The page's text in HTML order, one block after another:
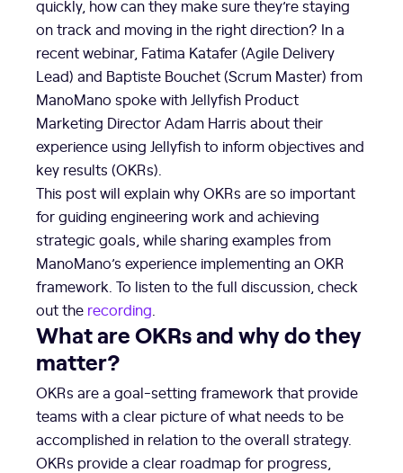
quickly, how can they make sure they’re staying
on track and moving in the right direction? In a
recent webinar, Fatima Katafer (Agile Delivery
Lead) and Baptiste Bouchet (Scrum Master) from
ManoMano spoke with Jellyfish Product
Marketing Director Adam Harris about their
experience using Jellyfish to inform objectives and
key results (OKRs).
This post will explain why OKRs are so important
for guiding engineering work and achieving
strategic goals, while sharing examples from
ManoMano’s experience implementing an OKR
framework. To listen to the full discussion, check
out the recording
What are OKRs and why do they
matter?
OKRs are a goal-setting framework that provide
teams with a clear picture of what needs to be
accomplished in relation to the overall strategy.
OKRs provide a clear roadmap for progress,